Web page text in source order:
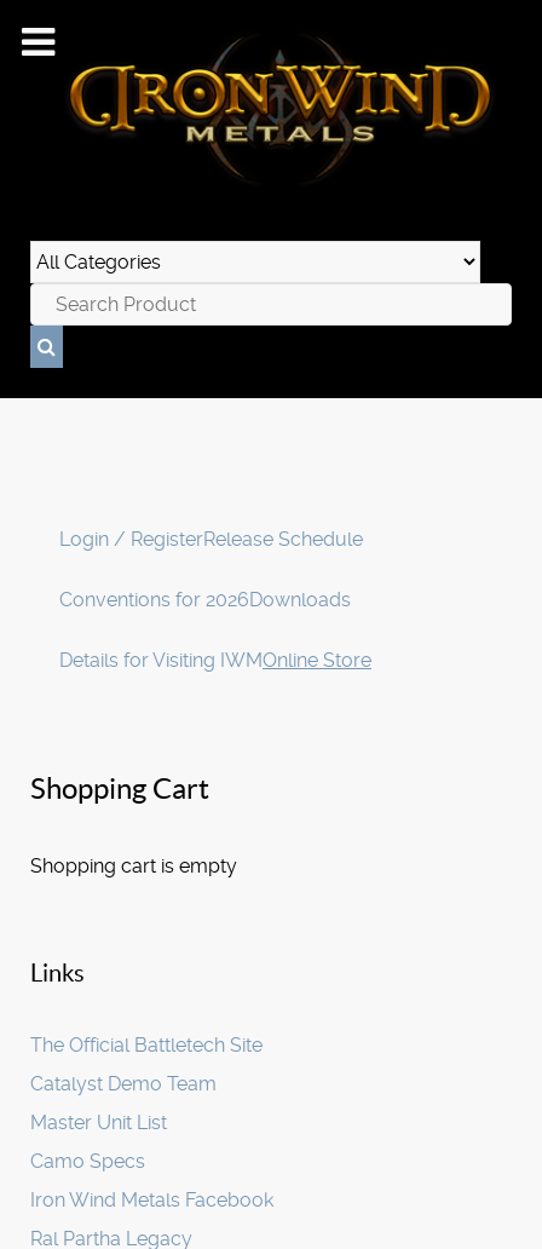
Login / RegisterRelease Schedule
Conventions for 2026Downloads
Details for Visiting IWMOnline Store
Shopping Cart
Shopping cart is empty
Links
The Official Battletech Site
Catalyst Demo Team
Master Unit List
Camo Specs
Iron Wind Metals Facebook
Ral Partha Legacy